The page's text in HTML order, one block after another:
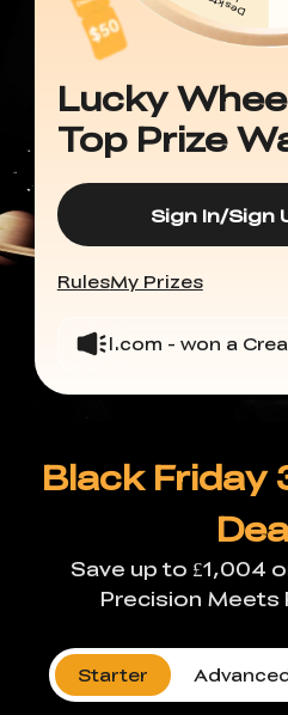
Lucky
Top Prize
Sign In/Sign
RulesMy Prizes
- won a Creality
Black Friday
Save up to £1,004
Precision Meets
Starter